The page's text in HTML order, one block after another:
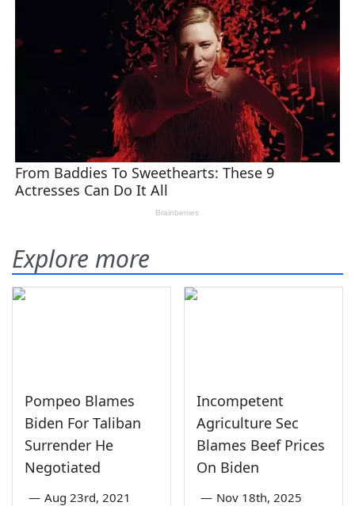
Explore more
Pompeo Blames
Biden For Taliban
Surrender He
Negotiated
— Aug 23rd, 2021
Incompetent
Agriculture Sec
Blames Beef Prices
On Biden
— Nov 18th, 2025